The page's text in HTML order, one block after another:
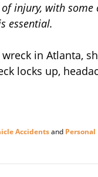
injury, with
essential.
in Atlanta,
locks up,
Accidentsand